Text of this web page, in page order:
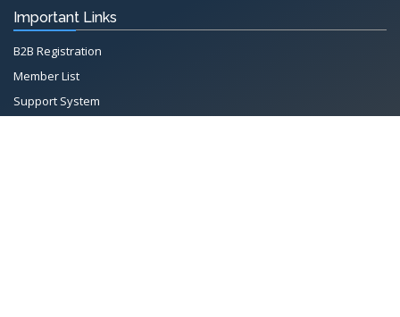
Important Links
B2B Registration
Member List
Support System